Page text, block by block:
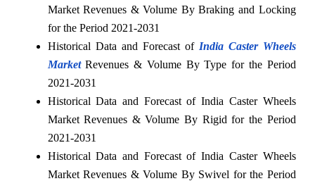
Market Revenues & Volume By Braking and Locking
for the Period 2021-2031
Historical Data and Forecast of India Caster Wheels
MarketRevenues & Volume By Type for the Period
2021-2031
Historical Data and Forecast of India Caster Wheels
Market Revenues & Volume By Rigid for the Period
2021-2031
Historical Data and Forecast of India Caster Wheels
Market Revenues & Volume By Swivel for the Period